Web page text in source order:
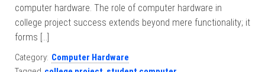
computer hardware. The role of computer hardware in
college project success extends beyond mere functionality; it
forms […]
Category: Computer Hardware